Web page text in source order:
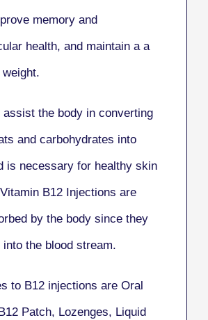
memory and
health, and maintain a a
assist the body in converting
and carbohydrates into
is necessary for healthy skin
B12 Injections are
by the body since they
the blood stream.
to B12 injections are Oral
Patch, Lozenges, Liquid